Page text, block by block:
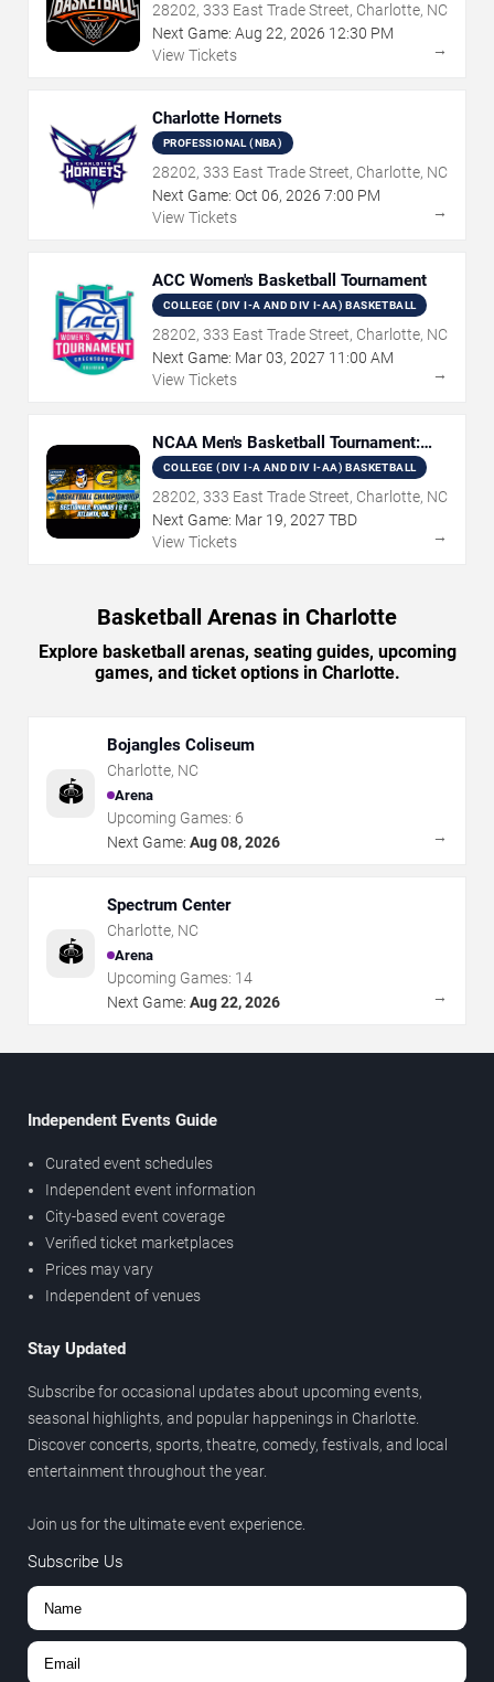
28202, 333 East Trade Street, Charlotte, NC
Next Game: Aug 22, 2026 12:30 PM
View Tickets
→
Charlotte Hornets
PROFESSIONAL (NBA)
28202, 333 East Trade Street, Charlotte, NC
Next Game: Oct 06, 2026 7:00 PM
View Tickets
→
ACC Women's Basketball Tournament
COLLEGE (DIV I-A AND DIV I-AA) BASKETBALL
28202, 333 East Trade Street, Charlotte, NC
Next Game: Mar03, 2027 11:00 AM
View Tickets
→
NCAA Men's Basketball Tournament:
Rounds 1 & 2
COLLEGE (DIV I-A AND DIV I-AA) BASKETBALL
28202, 333 East Trade Street, Charlotte, NC
Next Game: Mar 19, 2027 TBD
View Tickets
→
Basketball Arenas in Charlotte
Explore basketball arenas, seating guides, upcoming
games, and ticket options in Charlotte.
🏟️
Bojangles Coliseum
Charlotte, NC
Arena
Upcoming Games: 6
Next Game: Aug 08, 2026 →
🏟️
Spectrum Center
Charlotte, NC
Arena
Upcoming Games: 14
Next Game: Aug 22, 2026 →
Independent Events Guide
Curated event schedules
Independent event information
City-based event coverage
Verified ticket marketplaces
Prices may vary
Independent of venues
Stay Updated
Subscribe for occasional updates about upcoming events,
seasonal highlights, and popular happenings in Charlotte.
Discover concerts, sports, theatre, comedy, festivals, and local
entertainment throughout the year.
Join us for the ultimate event experience.
Subscribe Us